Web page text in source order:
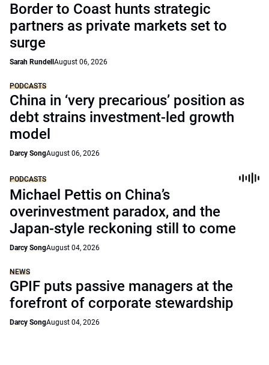
Border to Coast hunts strategic
partners as private markets set to
surge
Sarah Rundell August 06, 2026
PODCASTS
China in ‘very precarious’ position as
debt strains investment-led growth
model
Darcy SongAugust 06, 2026
PODCASTS
Michael Pettis on China’s
overinvestment paradox, and the
Japan-style reckoning still to come
Darcy SongAugust 04, 2026
NEWS
GPIF puts passive managers at the
forefront of corporate stewardship
Darcy SongAugust 04, 2026